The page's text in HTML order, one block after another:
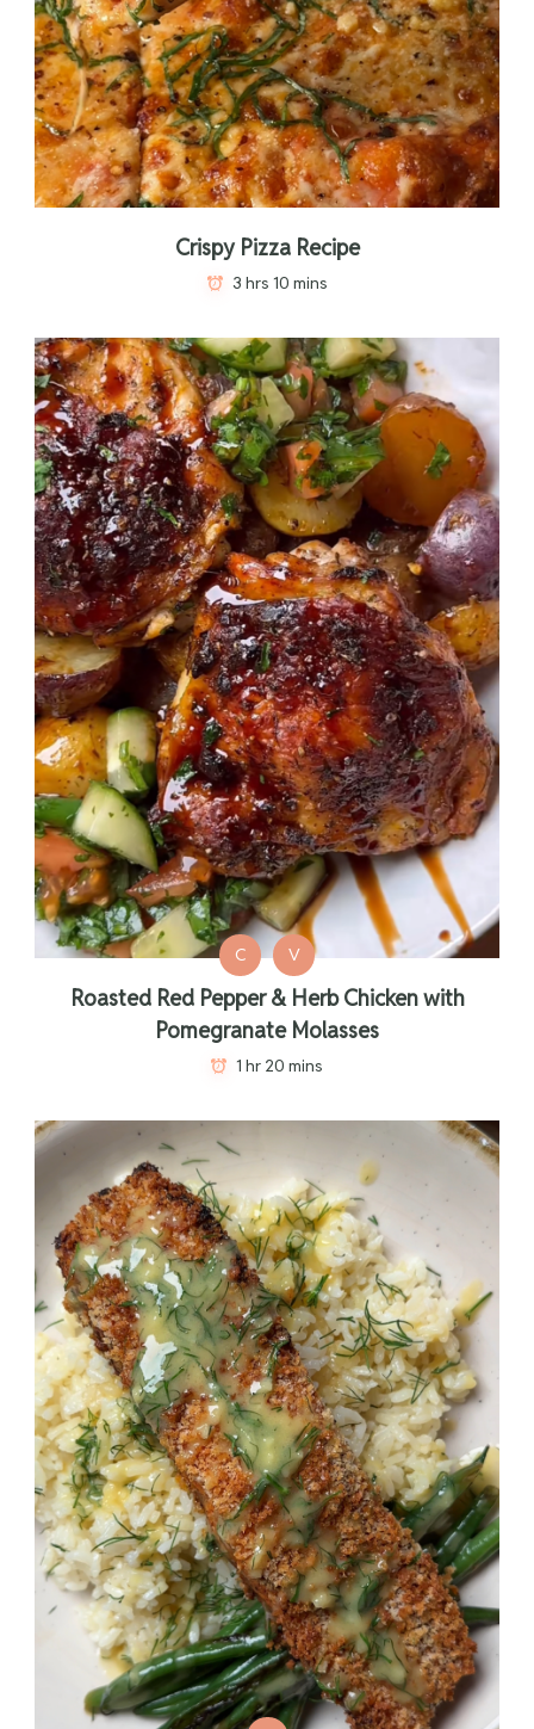
Crispy Pizza Recipe
3 hrs 10 mins
C V
Roasted Red Pepper & Herb Chicken with
Pomegranate Molasses
1 hr 20 mins